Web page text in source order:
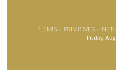
FLEMISH PRIMITIVES -
Friday,